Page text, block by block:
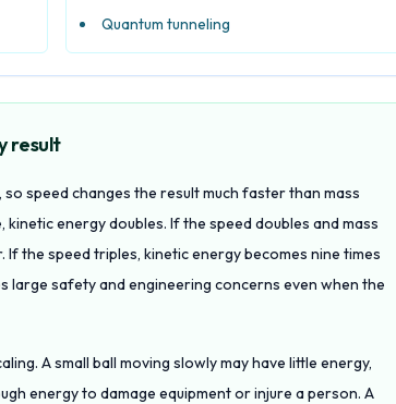
Quantum tunneling
result
speed changes the result much faster than mass
energy doubles. If the speed doubles and mass
the speed triples, kinetic energy becomes nine times
large safety and engineering concerns even when the
A small ball moving slowly may have little energy,
energy to damage equipment or injure a person. A